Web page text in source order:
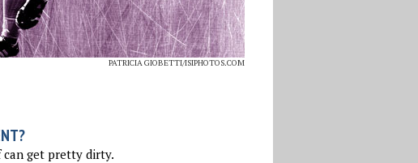
PATRICIA GIOBETTI/ISIPHOTOS.COM
get pretty dirty.